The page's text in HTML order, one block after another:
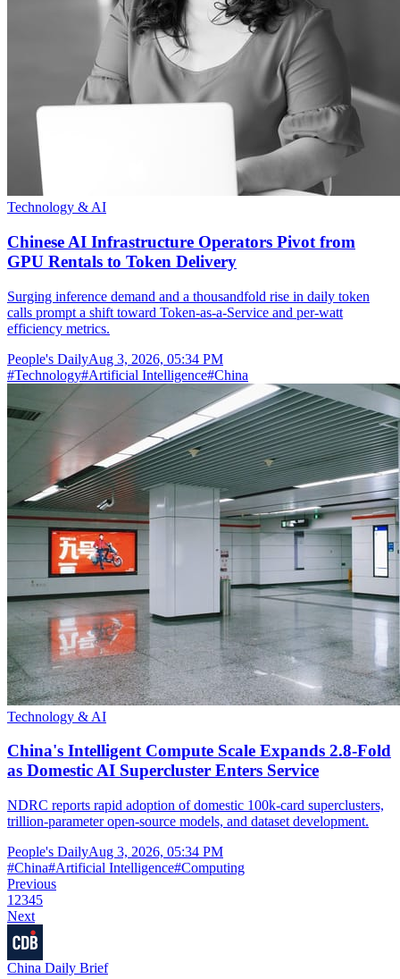
Technology & AI
Chinese AI Infrastructure Operators Pivot from
GPU Rentals to Token Delivery
Surging inference demand and a thousandfold rise in daily token
calls prompt a shift toward Token-as-a-Service and per-watt
efficiency metrics.
People's DailyAug 3, 2026, 05:34 PM
#Technology#Artificial Intelligence#China
Technology & AI
China's Intelligent Compute Scale Expands 2.8-Fold
as Domestic AI Supercluster Enters Service
NDRC reports rapid adoption of domestic 100k-card superclusters,
trillion-parameter open-source models, and dataset development.
People's DailyAug 3, 2026, 05:34 PM
#China#Artificial Intelligence#Computing
Previous
1 2345
Next
China Daily Brief